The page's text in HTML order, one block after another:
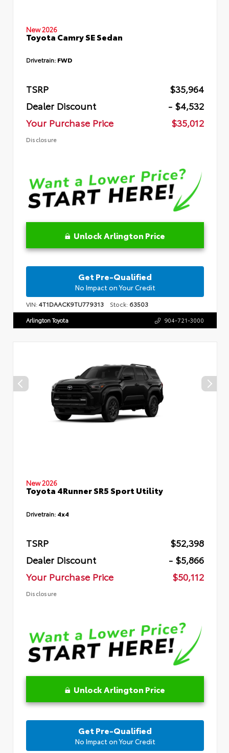
New 2026
Toyota Camry SE Sedan
Drivetrain: FWD
TSRP
$35,964
Dealer Discount
- $4,532
Your Purchase Price
$35,012
Disclosure
Unlock Arlington Price
Get Pre-Qualified
No Impact on Your Credit
VIN:4T1DAACK9TU779313 Stock: 63503
Arlington Toyota 904-721-3000
New 2026
Toyota 4Runner SR5 Sport Utility
Drivetrain: 4x4
TSRP
$52,398
Dealer Discount
- $5,866
Your Purchase Price
$50,112
Disclosure
Unlock Arlington Price
Get Pre-Qualified
No Impact on Your Credit